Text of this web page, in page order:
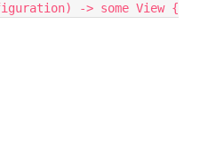
-> some View {